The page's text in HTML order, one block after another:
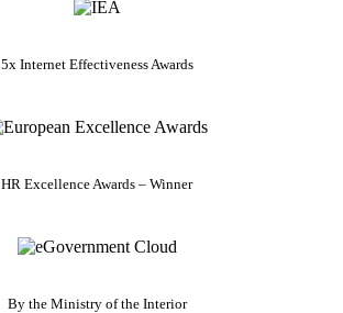
5x Internet Effectiveness Awards
HR Excellence Awards – Winner
By the Ministry of the Interior